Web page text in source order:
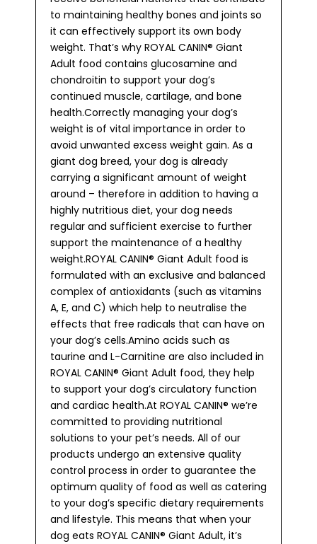
to maintaining healthy bones and joints so
it can effectively support its own body
weight. That’s why ROYAL CANIN® Giant
Adult food contains glucosamine and
chondroitin to support your dog’s
continued muscle, cartilage, and bone
health.Correctly managing your dog’s
weight is of vital importance in order to
avoid unwanted excess weight gain. As a
giant dog breed, your dog is already
carrying a significant amount of weight
around – therefore in addition to having a
highly nutritious diet, your dog needs
regular and sufficient exercise to further
support the maintenance of a healthy
weight.ROYAL CANIN® Giant Adult food is
formulated with an exclusive and balanced
complex of antioxidants (such as vitamins
A, E, and C) which help to neutralise the
effects that free radicals that can have on
your dog’s cells.Amino acids such as
taurine and L-Carnitine are also included in
ROYAL CANIN® Giant Adult food, they help
to support your dog’s circulatory function
and cardiac health.At ROYAL CANIN® we’re
committed to providing nutritional
solutions to your pet’s needs. All of our
products undergo an extensive quality
control process in order to guarantee the
optimum quality of food as well as catering
to your dog’s specific dietary requirements
and lifestyle. This means that when your
dog eats ROYAL CANIN® Giant Adult, it’s